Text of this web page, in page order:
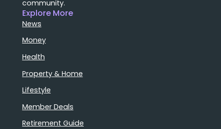
community.
Explore More
News
Money
Health
Property & Home
Lifestyle
Member Deals
Retirement Guide